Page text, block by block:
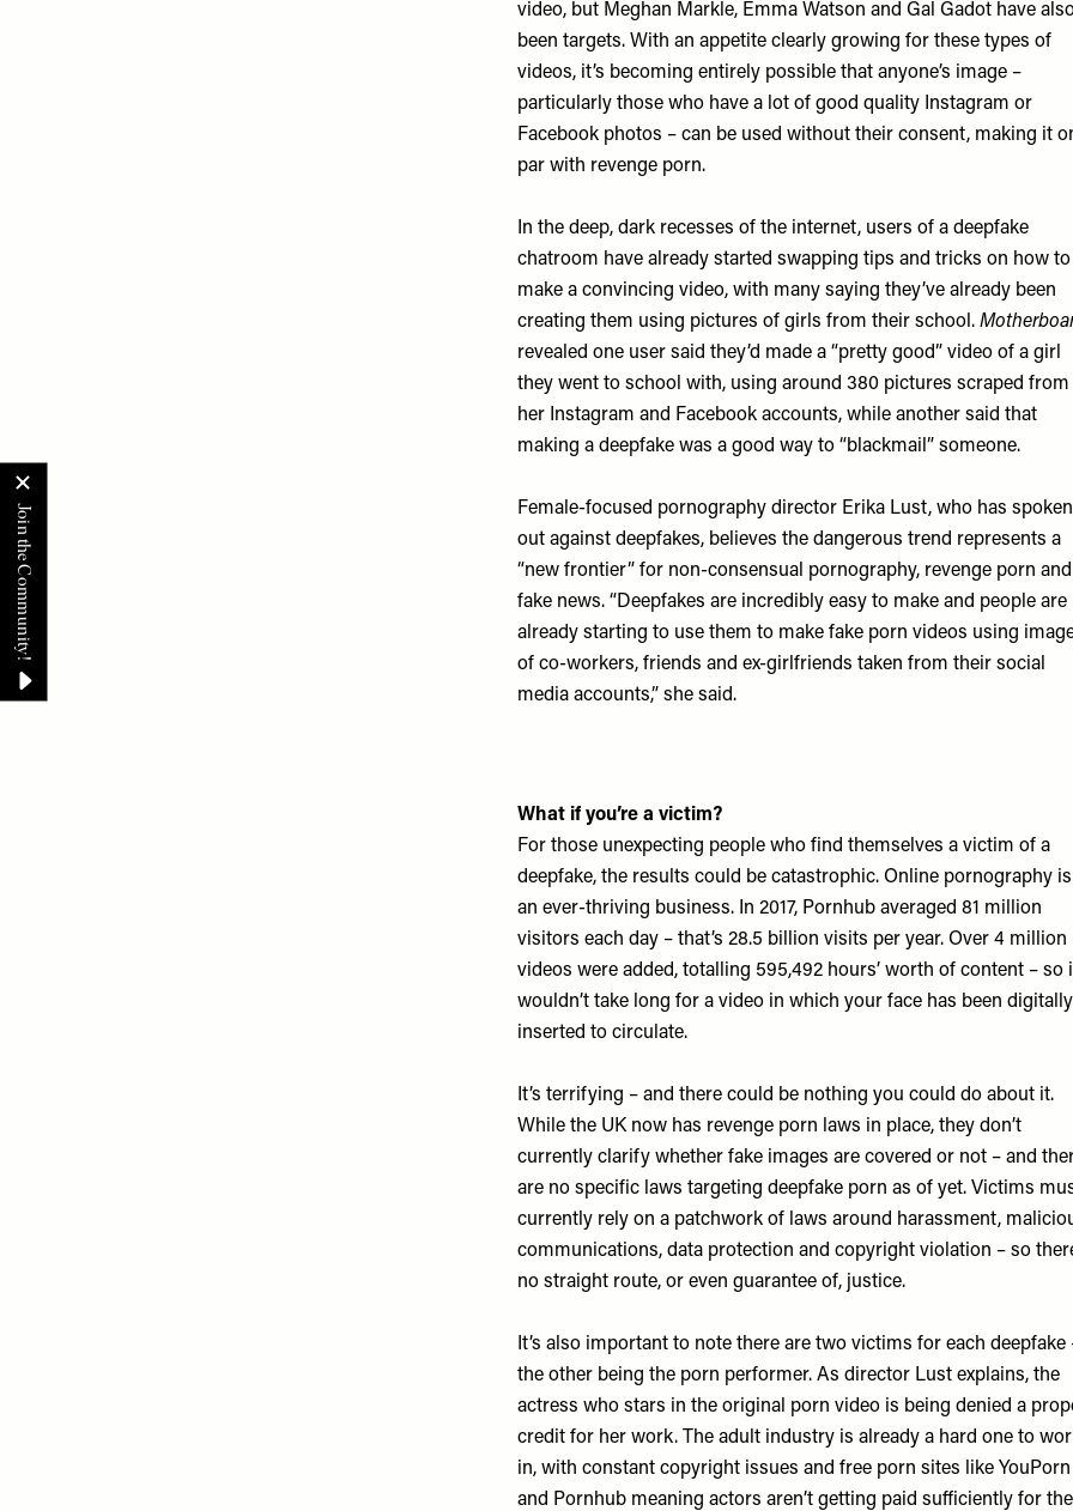
video, but Meghan Markle, Emma Watson and Gal Gadot have
been targets. With an appetite clearly growing for these types of
videos, it’s becoming entirely possible that anyone’s image –
particularly those who have a lot of good quality Instagram or
Facebook photos – can be used without their consent, making it
par with revenge porn.
In the deep, dark recesses of the internet, users of a deepfake
chatroom have already started swapping tips and tricks on how to
make a convincing video, with many saying they’ve already been
creating them using pictures of girls from their school.
revealed one user said they’d made a “pretty good” video of a girl
they went to school with, using around 380 pictures scraped from
her Instagram and Facebook accounts, while another said that
making a deepfake was a good way to “blackmail” someone.
Female-focused pornography director Erika Lust, who has spoken
out against deepfakes, believes the dangerous trend represents a
“new frontier” for non-consensual pornography, revenge porn and
fake news. “Deepfakes are incredibly easy to make and people are
already starting to use them to make fake porn videos using
of co-workers, friends and ex-girlfriends taken from their social
media accounts,” she said.
What if you’re a victim?
For those unexpecting people who find themselves a victim of a
deepfake, the results could be catastrophic. Online pornography is
an ever-thriving business. In 2017, Pornhub averaged 81 million
visitors each day – that’s 28.5 billion visits per year. Over 4 million
videos were added, totalling 595,492 hours’ worth of content – so
wouldn’t take long for a video in which your face has been digitally
inserted to circulate.
It’s terrifying – and there could be nothing you could do about it.
While the UK now has revenge porn laws in place, they don’t
currently clarify whether fake images are covered or not – and
are no specific laws targeting deepfake porn as of yet. Victims
currently rely on a patchwork of laws around harassment,
communications, data protection and copyright violation – so
no straight route, or even guarantee of, justice.
It’s also important to note there are two victims for each deepfake
the other being the porn performer. As director Lust explains, the
actress who stars in the original porn video is being denied a
credit for her work. The adult industry is already a hard one to
in, with constant copyright issues and free porn sites like YouPorn
and Pornhub meaning actors aren’t getting paid sufficiently for